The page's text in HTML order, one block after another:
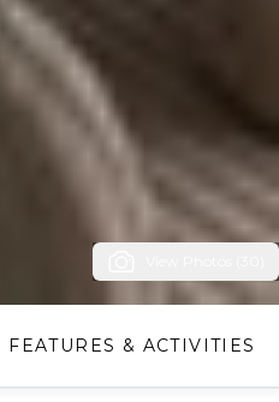
FEATURES & ACTIVITIES